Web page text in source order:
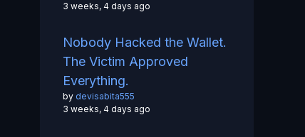
3 weeks, 4 days ago
Nobody Hacked the Wallet.
The Victim Approved
Everything.
by devisabita555
3 weeks, 4 days ago